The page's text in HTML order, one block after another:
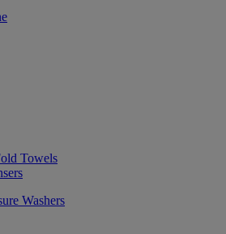
Towels
Washers